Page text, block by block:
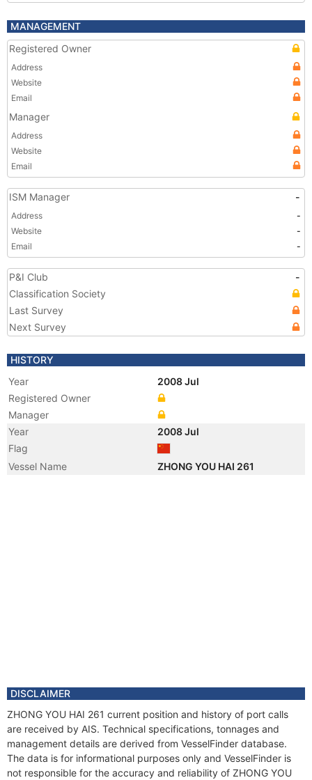
MANAGEMENT
Registered Owner
Address
Website
Email
Manager
Address
Website
Email
ISM Manager -
Address
-
Website
-
Email
-
P&I Club
-
Classification Society
Last Survey
Next Survey
HISTORY
Year
2008 Jul
Registered Owner
Manager
Year
2008 Jul
Flag
Vessel Name
ZHONG YOU HAI 261
DISCLAIMER
ZHONG YOU HAI 261 current position and history of port calls
are received by AIS. Technical specifications, tonnages and
management details are derived from VesselFinder database.
The data is for informational purposes only and VesselFinder is
not responsible for the accuracy and reliability of ZHONG YOU